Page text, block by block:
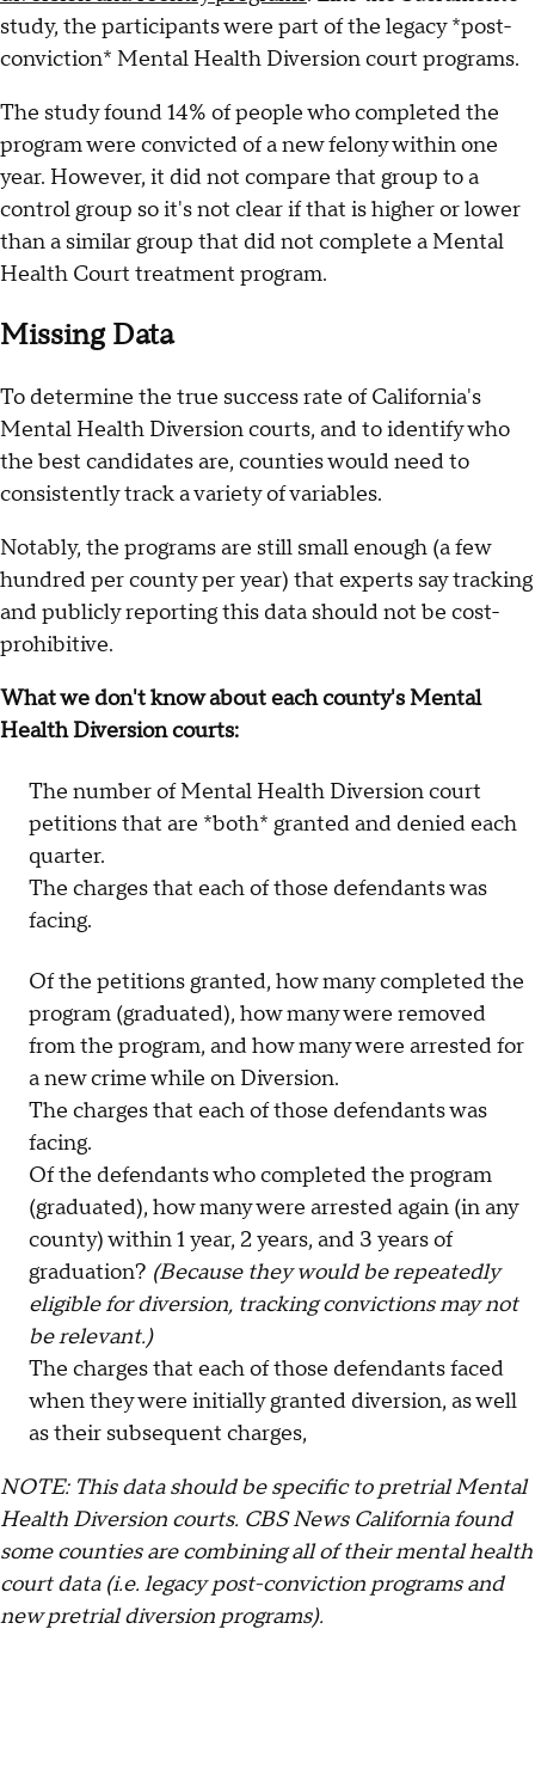
study, the participants were part of the legacy *post-
conviction* Mental Health Diversion court programs.
The study found 14% of people who completed the
program were convicted of a new felony within one
year. However, it did not compare that group to a
control group so it's not clear if that is higher or lower
than a similar group that did not complete a Mental
Health Court treatment program.
Missing Data
To determine the true success rate of California's
Mental Health Diversion courts, and to identify who
the best candidates are, counties would need to
consistently track a variety of variables.
Notably, the programs are still small enough (a few
hundred per county per year) that experts say tracking
and publicly reporting this data should not be cost-
prohibitive.
What we don't know about each county's Mental
Health Diversion courts:
The number of Mental Health Diversion court
petitions that are *both* granted and denied each
quarter.
The charges that each of those defendants was
facing.
Of the petitions granted, how many completed the
program (graduated), how many were removed
from the program, and how many were arrested for
a new crime while on Diversion.
The charges that each of those defendants was
facing.
Of the defendants who completed the program
(graduated), how many were arrested again (in any
county) within 1 year, 2 years, and 3 years of
graduation? (Because they would be repeatedly
eligible for diversion, tracking convictions may not
be relevant.)
The charges that each of those defendants faced
when they were initially granted diversion, as well
as their subsequent charges,
NOTE: This data should be specific to pretrial Mental
Health Diversion courts. CBS News California found
some counties are combining all of their mental health
court data (i.e. legacy post-conviction programs and
new pretrial diversion programs).